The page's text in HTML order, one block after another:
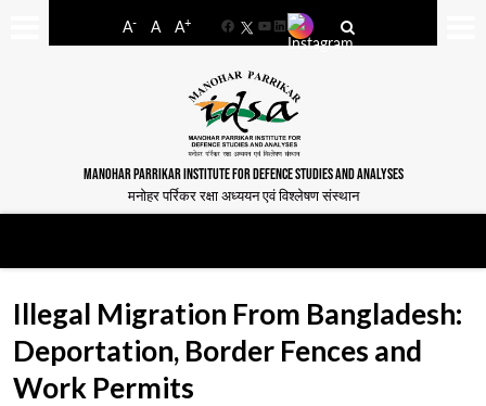
A- A A+
FacebookYouTube
LinkedIn
MANOHAR PARRIKAR INSTITUTE FOR DEFENCE STUDIES AND ANALYSES
मनोहर पर्रिकर रक्षा अध्ययन एवं विश्लेषण संस्थान
Illegal Migration From Bangladesh:
Deportation, Border Fences and
Work Permits